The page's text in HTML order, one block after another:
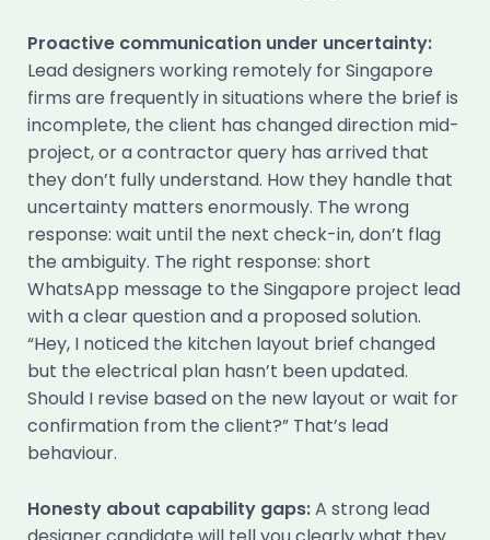
Proactive communication under uncertainty:
Lead designers working remotely for Singapore
firms are frequently in situations where the brief is
incomplete, the client has changed direction mid-
project, or a contractor query has arrived that
they don’t fully understand. How they handle that
uncertainty matters enormously. The wrong
response: wait until the next check-in, don’t flag
the ambiguity. The right response: short
WhatsApp message to the Singapore project lead
with a clear question and a proposed solution.
“Hey, I noticed the kitchen layout brief changed
but the electrical plan hasn’t been updated.
Should I revise based on the new layout or wait for
confirmation from the client?” That’s lead
behaviour.
Honesty about capability gaps:A strong lead